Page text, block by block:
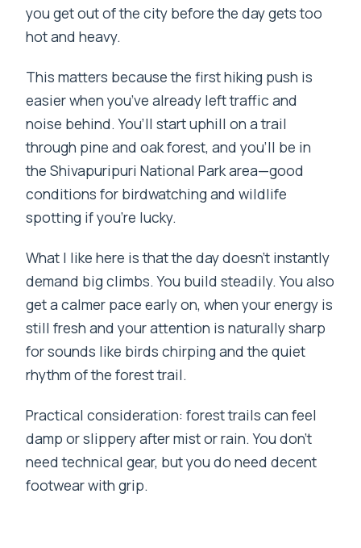
you get out of the city before the day gets too
hot and heavy.
This matters because the first hiking push is
easier when you’ve already left traffic and
noise behind. You’ll start uphill on a trail
through pine and oak forest, and you’ll be in
the Shivapuripuri National Park area—good
conditions for birdwatching and wildlife
spotting if you’re lucky.
What I like here is that the day doesn’t instantly
demand big climbs. You build steadily. You also
get a calmer pace early on, when your energy is
still fresh and your attention is naturally sharp
for sounds like birds chirping and the quiet
rhythm of the forest trail.
Practical consideration: forest trails can feel
damp or slippery after mist or rain. You don’t
need technical gear, but you do need decent
footwear with grip.